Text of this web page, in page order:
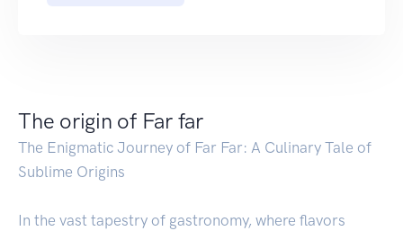
The origin of Far far
The Enigmatic Journey of Far Far: A Culinary Tale of
Sublime Origins
In the vast tapestry of gastronomy, where flavors